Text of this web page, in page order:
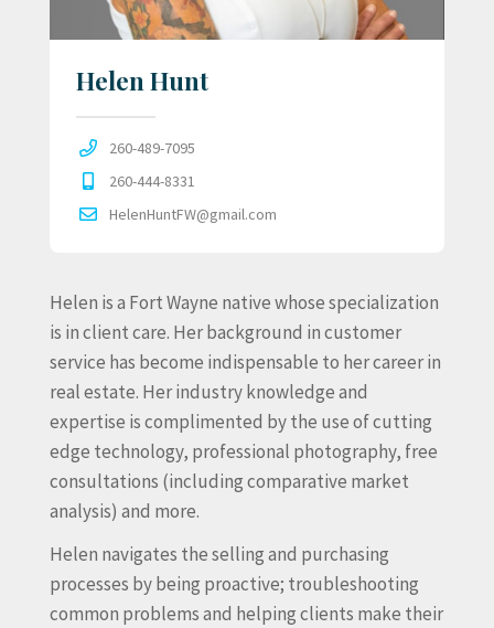
Helen is a Fort Wayne native whose specialization
is in client care. Her background in customer
service has become indispensable to her career in
real estate. Her industry knowledge and
expertise is complimented by the use of cutting
edge technology, professional photography, free
consultations (including comparative market
analysis) and more.
Helen navigates the selling and purchasing
processes by being proactive; troubleshooting
common problems and helping clients make their
Helen Hunt
260-489-7095
260-444-8331
HelenHuntFW@gmail.com